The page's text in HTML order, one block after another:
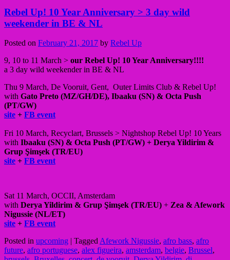
Rebel Up! 10 Year Anniversary > 3 day wild
weekender in BE & NL
Posted on February 21, 2017 by Rebel Up
9, 10 to 11 March > our Rebel Up! 10 Year Anniversary!!!!
a 3 day wild weekender in BE & NL
Thu 9 March, De Vooruit, Gent, Outer Limits Club & Rebel Up!
with Gato Preto (MZ/GH/DE), Ibaaku (SN) & Octa Push
(PT/GW)
site + FB event
Fri 10 March, Recyclart, Brussels > Nightshop Rebel Up! 10 Years
with Ibaaku (SN) & Octa Push (PT/GW) + Derya Yildirim &
Grup Şimşek (TR/EU)
site + FB event
Sat 11 March, OCCII, Amsterdam
with Derya Yildirim & Grup Şimşek (TR/EU) + Zea & Afework
Nigussie (NL/ET)
site + FB event
Posted in upcoming | TaggedAfework Nigussie, afro bass, afro
future, afro portuguese, alex figueira, amsterdam, belgie, Brussel,